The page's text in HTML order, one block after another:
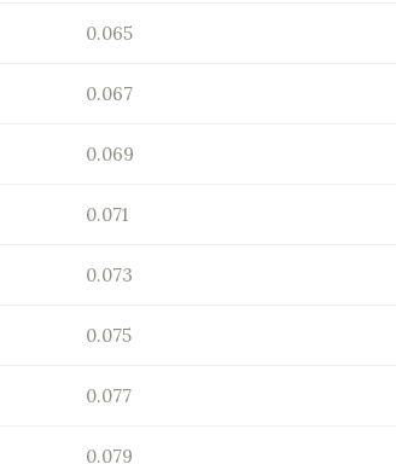
0.065
0.067
0.069
0.071
0.073
0.075
0.077
0.079